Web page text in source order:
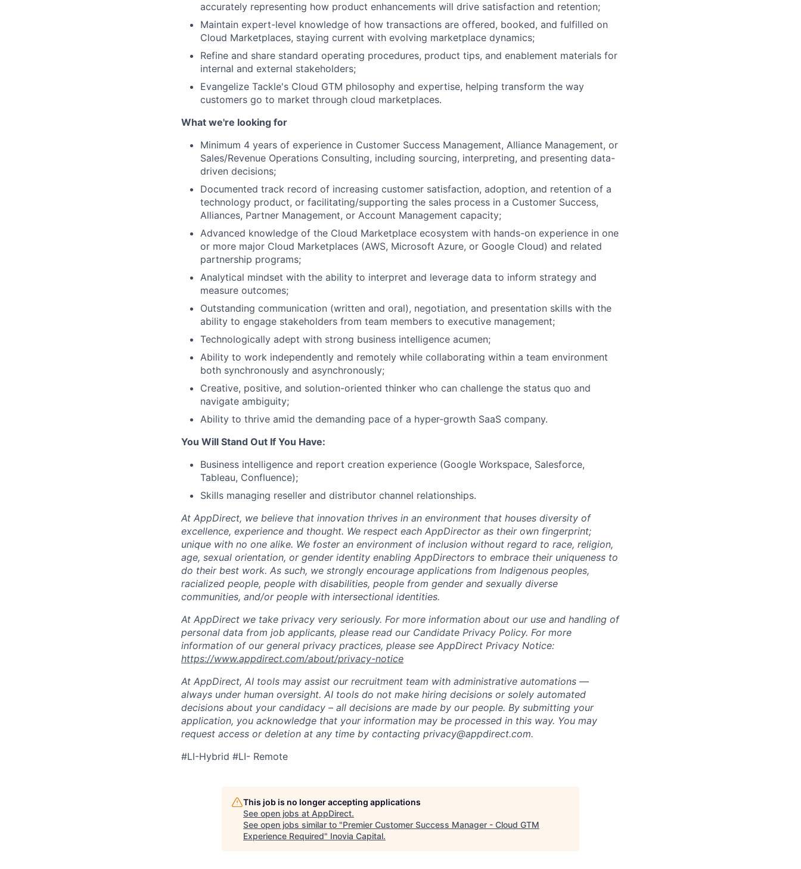
accurately representing how product enhancements will drive satisfaction and retention;
Maintain expert-level knowledge of how transactions are offered, booked, and fulfilled on
Cloud Marketplaces, staying current with evolving marketplace dynamics;
Refine and share standard operating procedures, product tips, and enablement materials for
internal and external stakeholders;
Evangelize Tackle's Cloud GTM philosophy and expertise, helping transform the way
customers go to market through cloud marketplaces.
What we're looking for
Minimum 4 years of experience in Customer Success Management, Alliance Management, or
Sales/Revenue Operations Consulting, including sourcing, interpreting, and presenting data-
driven decisions;
Documented track record of increasing customer satisfaction, adoption, and retention of a
technology product, or facilitating/supporting the sales process in a Customer Success,
Alliances, Partner Management, or Account Management capacity;
Advanced knowledge of the Cloud Marketplace ecosystem with hands-on experience in one
or more major Cloud Marketplaces (AWS, Microsoft Azure, or Google Cloud) and related
partnership programs;
Analytical mindset with the ability to interpret and leverage data to inform strategy and
measure outcomes;
Outstanding communication (written and oral), negotiation, and presentation skills with the
ability to engage stakeholders from team members to executive management;
Technologically adept with strong business intelligence acumen;
Ability to work independently and remotely while collaborating within a team environment
both synchronously and asynchronously;
Creative, positive, and solution-oriented thinker who can challenge the status quo and
navigate ambiguity;
Ability to thrive amid the demanding pace of a hyper-growth SaaS company.
You Will Stand Out If You Have:
Business intelligence and report creation experience (Google Workspace, Salesforce,
Tableau, Confluence);
Skills managing reseller and distributor channel relationships.
At AppDirect, we believe that innovation thrives in an environment that houses diversity of
excellence, experience and thought. We respect each AppDirector as their own fingerprint;
unique with no one alike. We foster an environment of inclusion without regard to race, religion,
age, sexual orientation, or gender identity enabling AppDirectors to embrace their uniqueness to
do their best work. As such, we strongly encourage applications from Indigenous peoples,
racialized people, people with disabilities, people from gender and sexually diverse
communities, and/or people with intersectional identities.
At AppDirect we take privacy very seriously. For more information about our use and handling of
personal data from job applicants, please read our Candidate Privacy Policy. For more
information of our general privacy practices, please see AppDirect Privacy Notice:
https://www.appdirect.com/about/privacy-notice
At AppDirect, AI tools may assist our recruitment team with administrative automations —
always under human oversight. AI tools do not make hiring decisions or solely automated
decisions about your candidacy – all decisions are made by our people. By submitting your
application, you acknowledge that your information may be processed in this way. You may
request access or deletion at any time by contacting privacy@appdirect.com.
#LI-Hybrid #LI- Remote
This job is no longer accepting applications
See open jobs at AppDirect.
See open jobs similar to "Premier Customer Success Manager - Cloud GTM
Experience Required" Inovia Capital.